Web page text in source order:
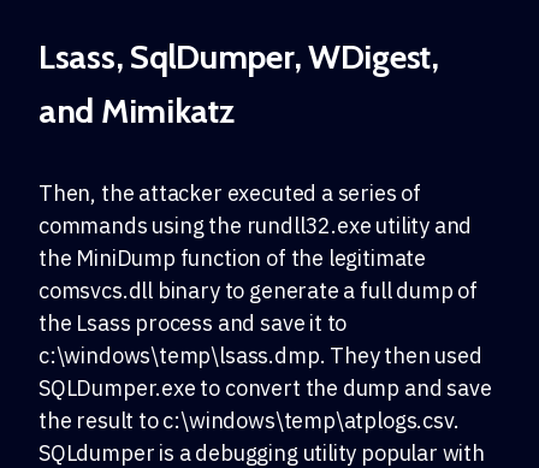
Lsass, SqlDumper, WDigest,
and Mimikatz
Then, the attacker executed a series of
commands using the rundll32.exe utility and
the MiniDump function of the legitimate
comsvcs.dll binary to generate a full dump of
the Lsass process and save it to
c:\windows\temp\lsass.dmp. They then used
SQLDumper.exe to convert the dump and save
the result to c:\windows\temp\atplogs.csv.
SQLdumper is a debugging utility popular with